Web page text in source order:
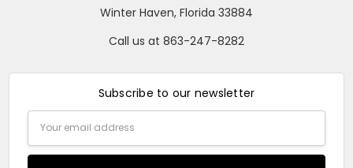
Winter Haven, Florida 33884
Call us at 863-247-8282
Subscribe to our newsletter
Address